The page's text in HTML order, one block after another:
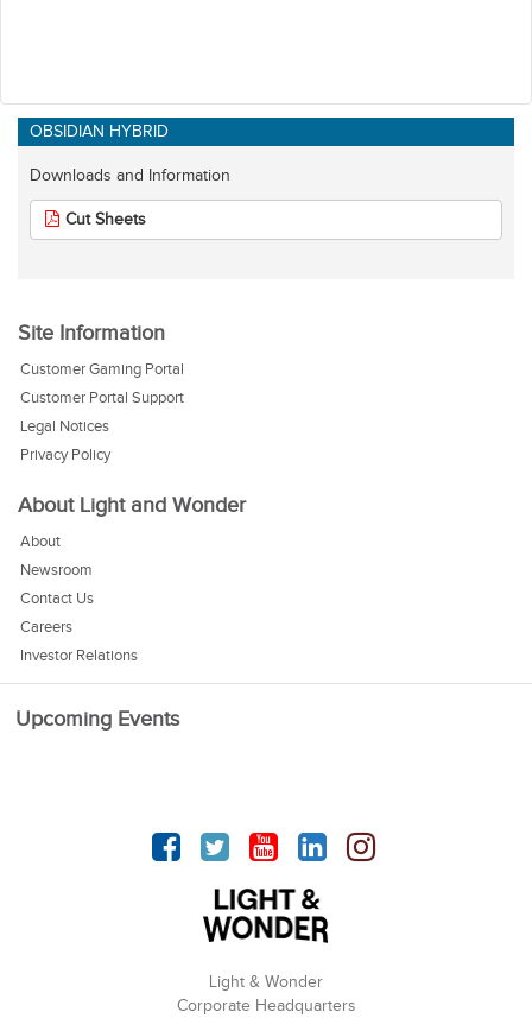
OBSIDIAN HYBRID
Downloads and Information
Cut Sheets
Site Information
Customer Gaming Portal
Customer Portal Support
Legal Notices
Privacy Policy
About Light and Wonder
About
Newsroom
Contact Us
Careers
Investor Relations
Upcoming Events
Facebook
TwitterYouTube
linkedinInstagram
Light & Wonder
Corporate Headquarters